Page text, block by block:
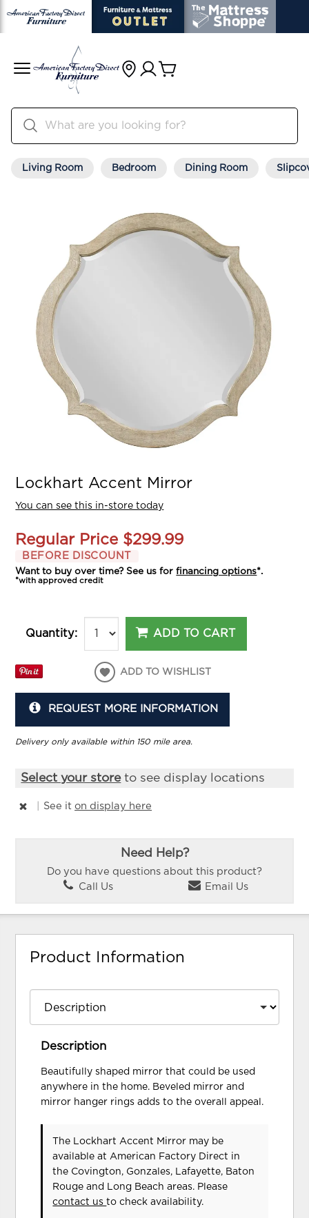
Living Room Bedroom Dining Room
Lockhart Accent Mirror
You can see this in-store today
Regular Price $299.99
BEFORE DISCOUNT
Want to buy over time? See us forfinancing options*.
*with approved credit
Quantity: ADD TO CART
ADD TO WISHLIST
REQUEST MORE INFORMATION
Delivery only available within 150 mile area.
Select your storeto see display locations
See iton display here
Need Help?
Do you have questions about this product?
Call Us
Email Us
Product Information
Description
Beautifully shaped mirror that could be used
anywhere in the home. Beveled mirror and
mirror hanger rings adds to the overall appeal.
The Lockhart Accent Mirror may be
available at American Factory Direct in
the Covington, Gonzales, Lafayette, Baton
Rouge and Long Beach areas. Please
contact usto check availability.